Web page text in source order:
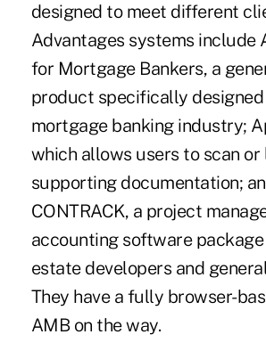
designed to meet different
Advantages systems include
for Mortgage Bankers, a
product specifically
mortgage banking industry;
which allows users to scan or
supporting documentation;
CONTRACK, a project
accounting software
estate developers and
They have a fully browser-
AMB on the way.